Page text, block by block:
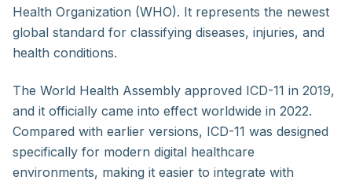
Health Organization (WHO). It represents the newest
global standard for classifying diseases, injuries, and
health conditions.
The World Health Assembly approved ICD-11 in 2019,
and it officially came into effect worldwide in 2022.
Compared with earlier versions, ICD-11 was designed
specifically for modern digital healthcare
environments, making it easier to integrate with